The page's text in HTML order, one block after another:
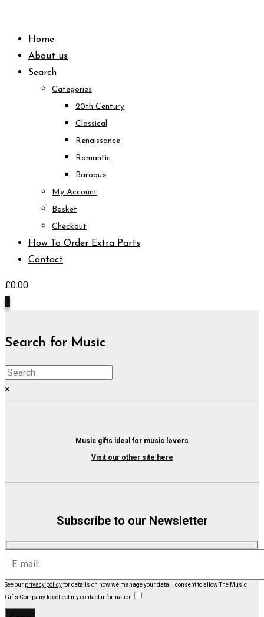
contentHome
About us
Search
Categories
20th Century
Classical
Renaissance
Romantic
Baroque
My Account
Basket
Checkout
How To Order Extra Parts
Contact
£0.00
Search for Music
×
Music gifts ideal for music lovers
Visit our other site here
Subscribe to our Newsletter
See our privacy policyfor details on how we manage your data.
I consent to allow The Music
Gifts Company to collect my contact information